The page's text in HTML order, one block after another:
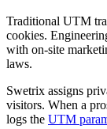
Traditional UTM
cookies.
with on-site
laws.
Swetrix assigns
visitors. When a
logs the UTM